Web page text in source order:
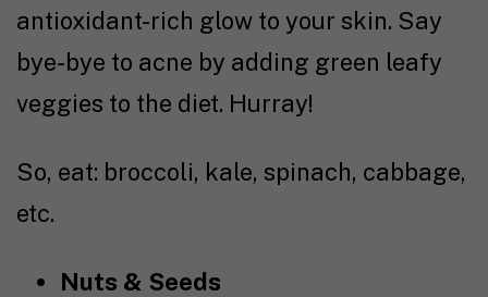
antioxidant-rich glow to your skin. Say
bye-bye to acne by adding green leafy
veggies to the diet. Hurray!
So, eat: broccoli, kale, spinach, cabbage,
etc.
Nuts & Seeds